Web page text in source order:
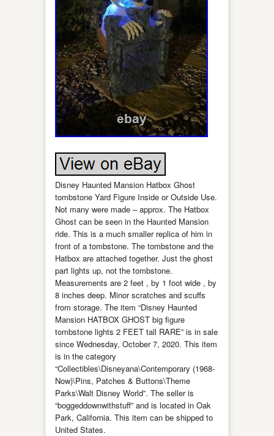
Disney Haunted Mansion Hatbox Ghost
tombstone Yard Figure Inside or Outside Use.
Not many were made – approx. The Hatbox
Ghost can be seen in the Haunted Mansion
ride. This is a much smaller replica of him in
front of a tombstone. The tombstone and the
Hatbox are attached together. Just the ghost
part lights up, not the tombstone.
Measurements are 2 feet , by 1 foot wide , by
8 inches deep. Minor scratches and scuffs
from storage. The item “Disney Haunted
Mansion HATBOX GHOST big figure
tombstone lights 2 FEET tall RARE” is in sale
since Wednesday, October 7, 2020. This item
is in the category
“Collectibles\Disneyana\Contemporary (1968-
Now)\Pins, Patches & Buttons\Theme
Parks\Walt Disney World”. The seller is
“boggeddownwithstuff” and is located in Oak
Park, California. This item can be shipped to
United States.